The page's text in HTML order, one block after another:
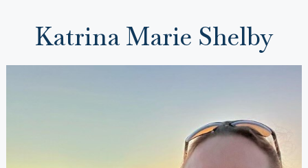
Katrina Marie Shelby